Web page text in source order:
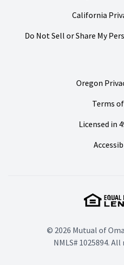
California
Do Not Sell or Share My
Oregon
Terms
Licensed in
© 2026 Mutual of
NMLS# 1025894.